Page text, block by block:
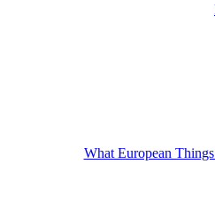
What European